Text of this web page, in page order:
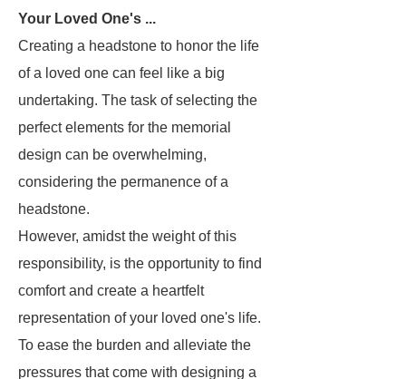
Your Loved One's ...
Creating a headstone to honor the life
of a loved one can feel like a big
undertaking. The task of selecting the
perfect elements for the memorial
design can be overwhelming,
considering the permanence of a
headstone.
However, amidst the weight of this
responsibility, is the opportunity to find
comfort and create a heartfelt
representation of your loved one's life.
To ease the burden and alleviate the
pressures that come with designing a